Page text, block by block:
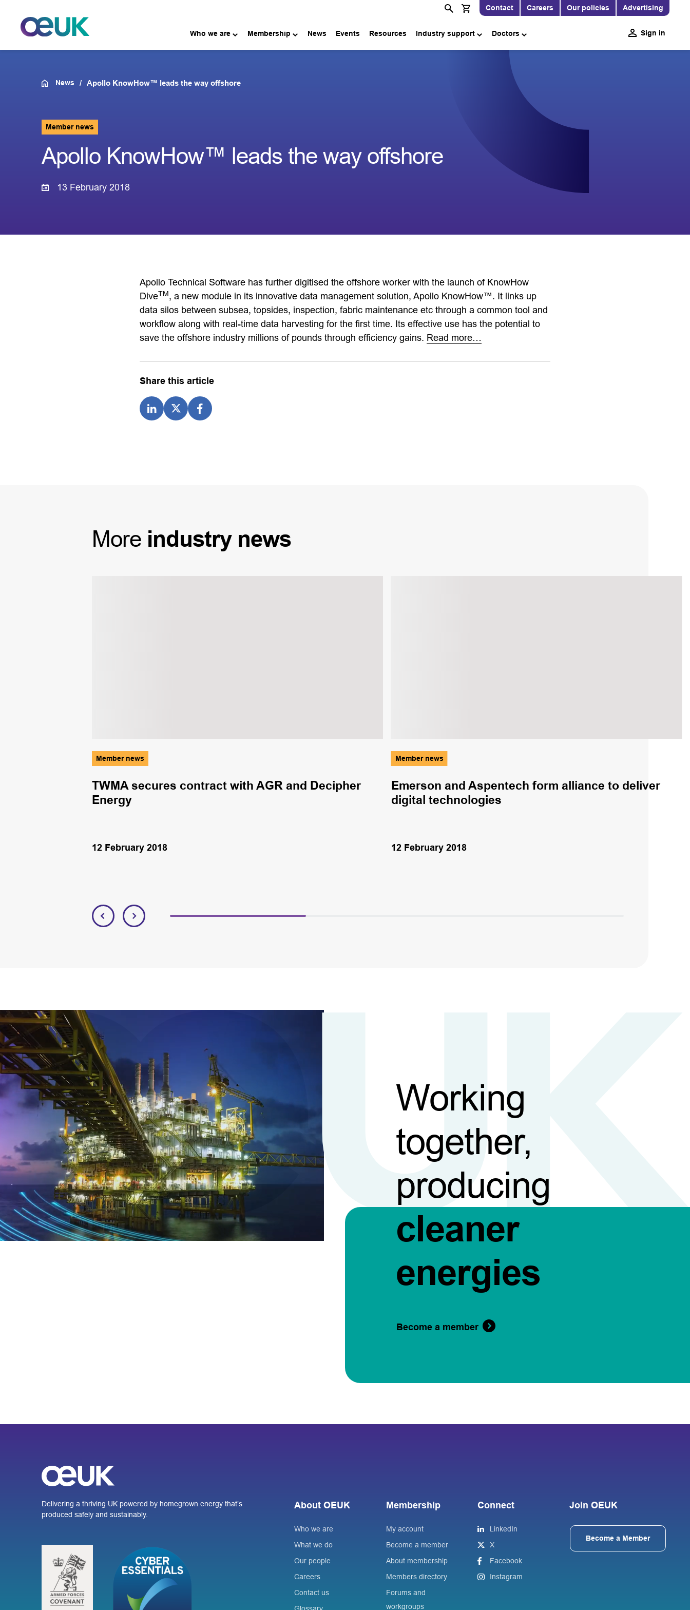
Contact Careers Our policies Advertising
Who we are Membership News Events Resources Industry support Doctors Sign in
News Apollo KnowHow™ leads the way offshore
Member news
Apollo KnowHow™ leads the way offshore
13 February 2018
Apollo Technical Software has further digitised the offshore worker with the launch of KnowHow
DiveTM, a new module in its innovative data management solution, Apollo KnowHow™. It links up
data silos between subsea, topsides, inspection, fabric maintenance etc through a common tool and
workflow along with real-time data harvesting for the first time. Its effective use has the potential to
save the offshore industry millions of pounds through efficiency gains. Read more…
Share this article
More industry news
Member news
TWMA secures contract with AGR and Decipher
Energy
12 February 2018
Member news
Emerson and Aspentech form alliance to deliver
digital technologies
12 February 2018
Working
together,
producing
cleaner
energies
Become a member
Delivering a thriving UK powered by homegrown energy that’s
produced safely and sustainably.
About OEUK
Who we are
What we do
Our people
Careers
Contact us
Glossary
Membership
My account
Become a member
About membership
Members directory
Forums and
workgroups
Connect
LinkedIn
X
Facebook
Instagram
Join OEUK
Become a Member